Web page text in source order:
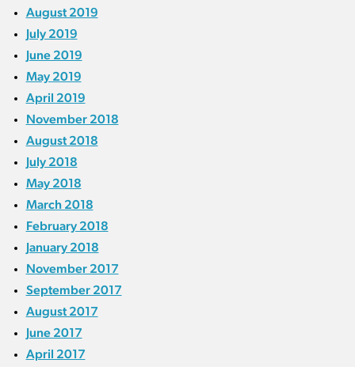
August 2019
July 2019
June 2019
May 2019
April 2019
November 2018
August 2018
July 2018
May 2018
March 2018
February 2018
January 2018
November 2017
September 2017
August 2017
June 2017
April 2017